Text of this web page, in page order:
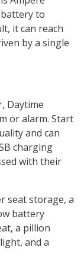
to
it can reach
by a single
Daytime
or alarm. Start
and can
charging
with their
seat storage, a
battery
a pillion
and a